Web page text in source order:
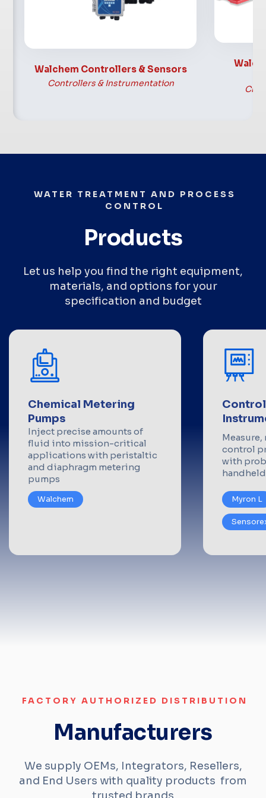
Industrial, & Municipal
Walchem Controllers & Sensors
Controllers & Instrumentation
WATER TREATMENT AND PROCESS
CONTROL
Products
Let us help you find the right equipment,
materials, and options for your
specification and budget
Chemical Metering
Pumps
Inject precise amounts of
fluid into mission-critical
applications with peristaltic
and diaphragm metering
pumps
Walchem
control
with
Myron L
FACTORY AUTHORIZED DISTRIBUTION
Manufacturers
We supply OEMs, Integrators, Resellers,
and End Users with quality products from